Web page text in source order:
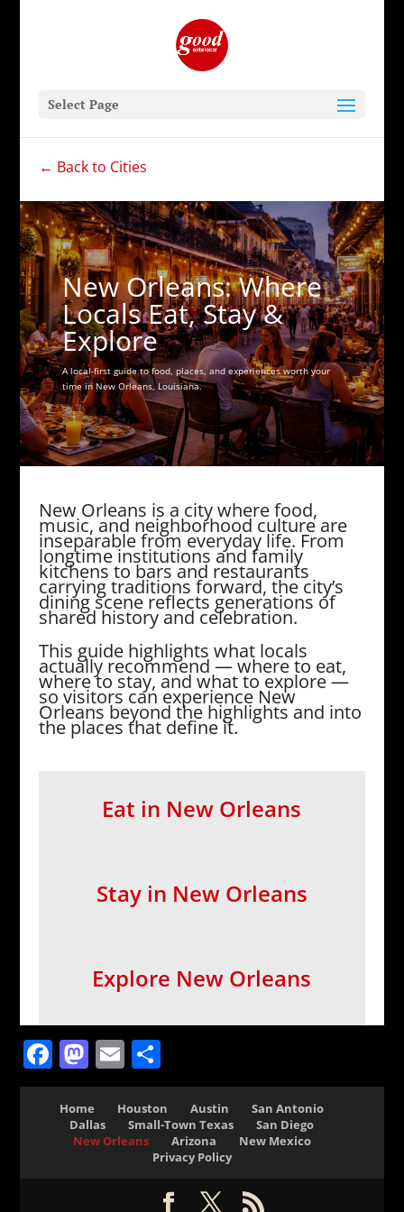
Select Page
← Back to Cities
New Orleans: Where
Locals Eat, Stay &
Explore
A local-first guide to food, places, and experiences worth your
time in New Orleans, Louisiana.
New Orleans is a city where food,
music, and neighborhood culture are
inseparable from everyday life. From
longtime institutions and family
kitchens to bars and restaurants
carrying traditions forward, the city’s
dining scene reflects generations of
shared history and celebration.
This guide highlights what locals
actually recommend — where to eat,
where to stay, and what to explore —
so visitors can experience New
Orleans beyond the highlights and into
the places that define it.
Eat in New Orleans
Stay in New Orleans
Explore New Orleans
Facebook
Mastodon
Email
Home Houston Austin
San Antonio
Dallas
Small-Town Texas
San Diego
New Orleans
Arizona
New Mexico
Privacy Policy